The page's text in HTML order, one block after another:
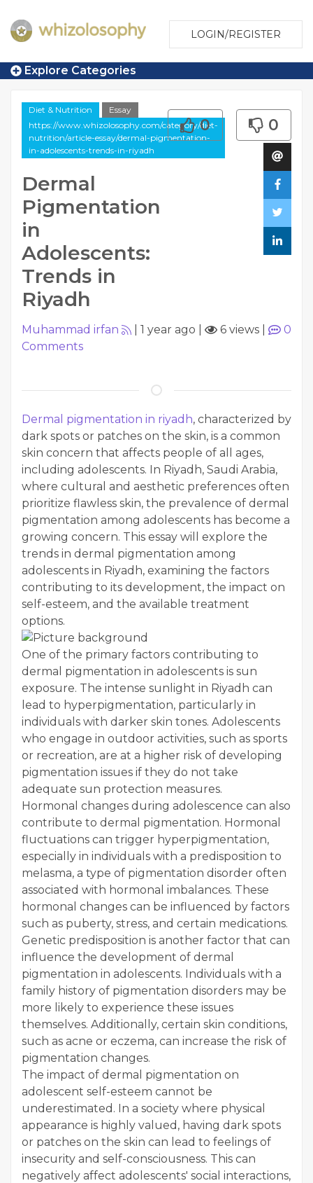
LOGIN/REGISTER
Explore Categories
Diet & Nutrition
Essay
https://www.whizolosophy.com/category/diet-
nutrition/article-essay/dermal-pigmentation-
in-adolescents-trends-in-riyadh
Dermal
Pigmentation
in
Adolescents:
Trends in
Riyadh
0 0
Muhammad irfan 1 year ago 6 views
0
Comments
Dermal pigmentation in riyadh, characterized by
dark spots or patches on the skin, is a common
skin concern that affects people of all ages,
including adolescents. In Riyadh, Saudi Arabia,
where cultural and aesthetic preferences often
prioritize flawless skin, the prevalence of dermal
pigmentation among adolescents has become a
growing concern. This essay will explore the
trends in dermal pigmentation among
adolescents in Riyadh, examining the factors
contributing to its development, the impact on
self-esteem, and the available treatment
options.
One of the primary factors contributing to
dermal pigmentation in adolescents is sun
exposure. The intense sunlight in Riyadh can
lead to hyperpigmentation, particularly in
individuals with darker skin tones. Adolescents
who engage in outdoor activities, such as sports
or recreation, are at a higher risk of developing
pigmentation issues if they do not take
adequate sun protection measures.
Hormonal changes during adolescence can also
contribute to dermal pigmentation. Hormonal
fluctuations can trigger hyperpigmentation,
especially in individuals with a predisposition to
melasma, a type of pigmentation disorder often
associated with hormonal imbalances. These
hormonal changes can be influenced by factors
such as puberty, stress, and certain medications.
Genetic predisposition is another factor that can
influence the development of dermal
pigmentation in adolescents. Individuals with a
family history of pigmentation disorders may be
more likely to experience these issues
themselves. Additionally, certain skin conditions,
such as acne or eczema, can increase the risk of
pigmentation changes.
The impact of dermal pigmentation on
adolescent self-esteem cannot be
underestimated. In a society where physical
appearance is highly valued, having dark spots
or patches on the skin can lead to feelings of
insecurity and self-consciousness. This can
negatively affect adolescents' social interactions,